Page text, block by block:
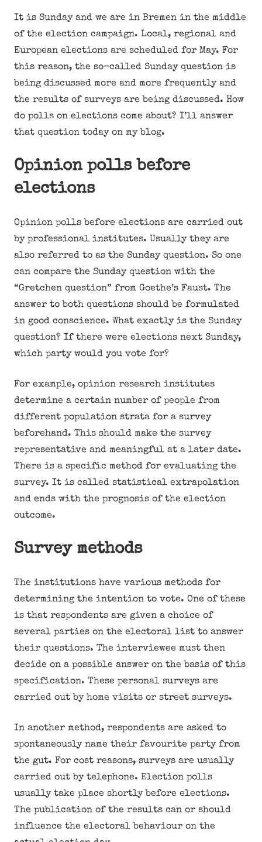
It is Sunday and we are in Bremen in the middle
of the election campaign. Local, regional and
European elections are scheduled for May. For
this reason, the so-called Sunday question is
being discussed more and more frequently and
the results of surveys are being discussed. How
do polls on elections come about? I’ll answer
that question today on my blog.
Opinion polls before
elections
Opinion polls before elections are carried out
by professional institutes. Usually they are
also referred to as the Sunday question. So one
can compare the Sunday question with the
“Gretchen question” from Goethe’s Faust. The
answer to both questions should be formulated
in good conscience. What exactly is the Sunday
question? If there were elections next Sunday,
which party would you vote for?
For example, opinion research institutes
determine a certain number of people from
different population strata for a survey
beforehand. This should make the survey
representative and meaningful at a later date.
There is a specific method for evaluating the
survey. It is called statistical extrapolation
and ends with the prognosis of the election
outcome.
Survey methods
The institutions have various methods for
determining the intention to vote. One of these
is that respondents are given a choice of
several parties on the electoral list to answer
their questions. The interviewee must then
decide on a possible answer on the basis of this
specification. These personal surveys are
carried out by home visits or street surveys.
In another method, respondents are asked to
spontaneously name their favourite party from
the gut. For cost reasons, surveys are usually
carried out by telephone. Election polls
usually take place shortly before elections.
The publication of the results can or should
influence the electoral behaviour on the